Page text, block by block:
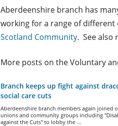
Aberdeenshire branch has
working for a range of different
Scotland Community. See also
More posts on the Voluntary
Branch keeps up fight against
social care cuts
Aberdeenshire branch members again joined
unions and community groups including
against the Cuts" to lobby the ...